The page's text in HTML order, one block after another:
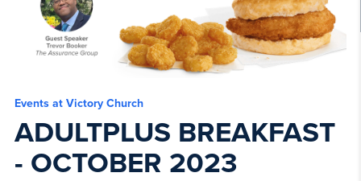
Events at Victory Church
ADULTPLUS BREAKFAST
- OCTOBER 2023